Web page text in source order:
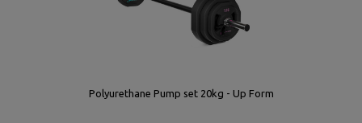
Polyurethane Pump set 20kg - Up Form